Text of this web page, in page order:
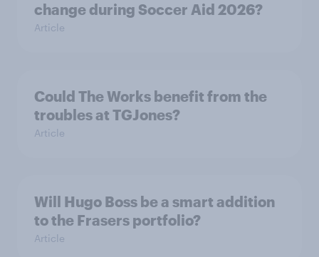
change during Soccer Aid 2026?
Article
Could The Works benefit from the
troubles at TGJones?
Article
Will Hugo Boss be a smart addition
to the Frasers portfolio?
Article